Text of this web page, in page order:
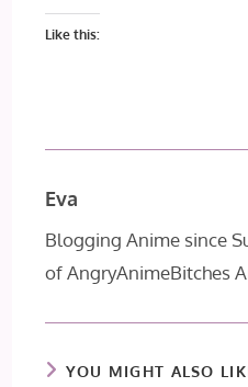
Like this:
Eva
Blogging Anime since
of AngryAnimeBitches
YOU MIGHT ALSO